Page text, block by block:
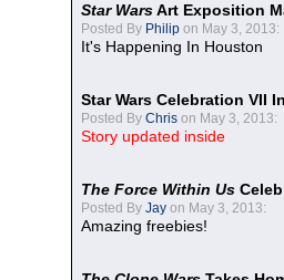
Star WarsArt Exposition
Posted By Philip on May 3, 2013:
It's Happening In Houston
Star Wars Celebration VII
Posted By Chris on May 3, 2013:
Story updated inside
The Force Within Us
Posted By Jay on May 3, 2013:
Amazing freebies!